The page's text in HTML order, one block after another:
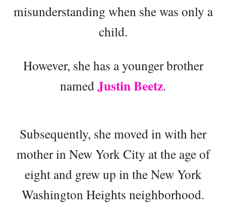
misunderstanding when she was only a
child.
However, she has a younger brother
namedJustin Beetz.
Subsequently, she moved in with her
mother in New York City at the age of
eight and grew up in the New York
Washington Heights neighborhood.